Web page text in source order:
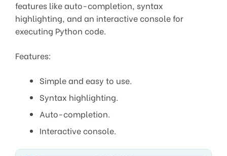
features like auto-completion, syntax
highlighting, and an interactive console for
executing Python code.
Features:
Simple and easy to use.
Syntax highlighting.
Auto-completion.
Interactive console.